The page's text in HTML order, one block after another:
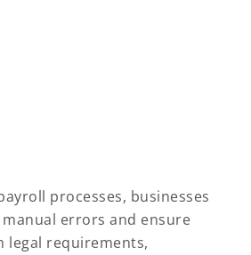
processes, businesses
errors and ensure
legal requirements,